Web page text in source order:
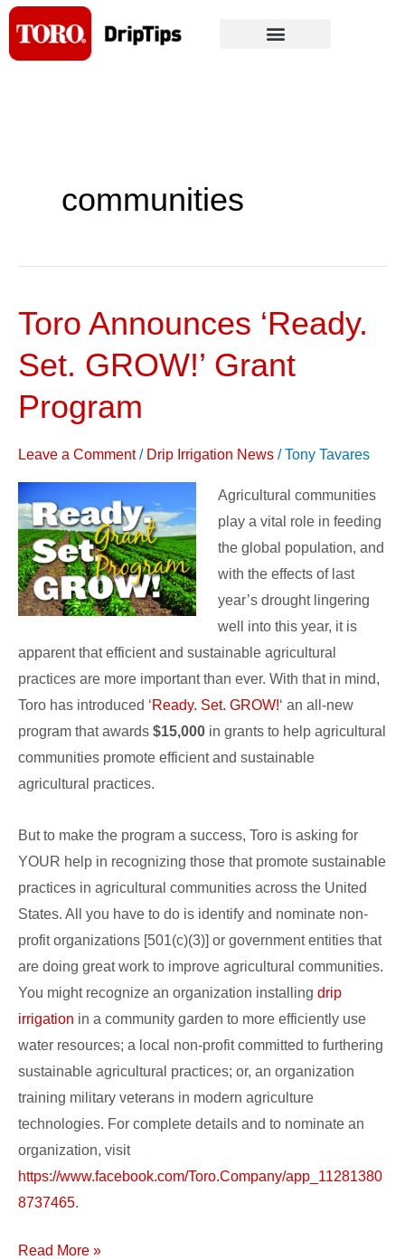
Skip
content
communities
Toro Announces ‘Ready.
Set. GROW!’ Grant
Program
Leave a Comment / Drip Irrigation News /Tony Tavares
Agricultural communities
play a vital role in feeding
the global population, and
with the effects of last
year’s drought lingering
well into this year, it is
apparent that efficient and sustainable agricultural
practices are more important than ever. With that in mind,
Toro has introduced ‘Ready. Set. GROW!‘ an all-new
program that awards $15,000 in grants to help agricultural
communities promote efficient and sustainable
agricultural practices.
But to make the program a success, Toro is asking for
YOUR help in recognizing those that promote sustainable
practices in agricultural communities across the United
States. All you have to do is identify and nominate non-
profit organizations [501(c)(3)] or government entities that
are doing great work to improve agricultural communities.
You might recognize an organization installing drip
irrigation in a community garden to more efficiently use
water resources; a local non-profit committed to furthering
sustainable agricultural practices; or, an organization
training military veterans in modern agriculture
technologies. For complete details and to nominate an
organization, visit
https://www.facebook.com/Toro.Company/app_11281380
8737465.
Toro
‘Ready.
Set.
GROW!’
Grant
Read More »